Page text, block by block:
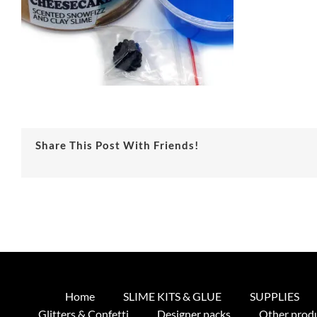
Share This Post With Friends!
Home SLIME KITS & GLUE SUPPLIES
Glitters & Confetti
Designer packs Other